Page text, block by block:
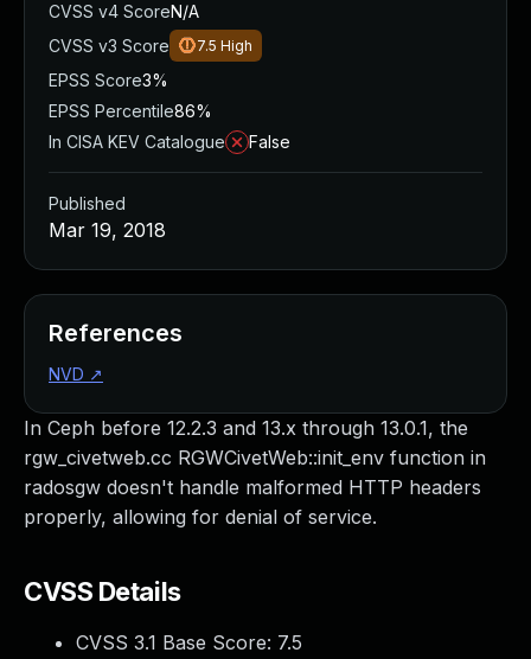
In Ceph before 12.2.3 and 13.x through 13.0.1, the
rgw_civetweb.cc RGWCivetWeb::init_env function in
radosgw doesn't handle malformed HTTP headers
properly, allowing for denial of service.
CVSS Details
CVSS 3.1 Base Score: 7.5
CVSS v4 ScoreN/A
CVSS v3 Score
7.5 High
EPSS Score3%
EPSS Percentile86%
In CISA KEV Catalogue
False
Published
Mar 19, 2018
References
NVD ↗